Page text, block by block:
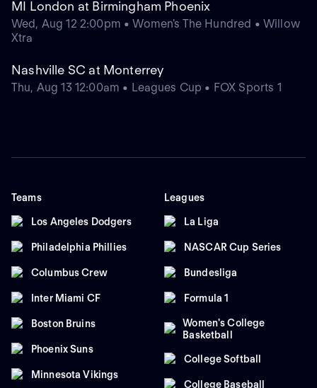
MI London at Birmingham Phoenix
Wed, Aug 12 2:00pm • Women's The Hundred • Willow
Xtra
Nashville SC at Monterrey
Thu, Aug 13 12:00am • Leagues Cup • FOX Sports 1
Teams
Los Angeles Dodgers
Philadelphia Phillies
Columbus Crew
Inter Miami CF
Boston Bruins
Phoenix Suns
Minnesota Vikings
Leagues
La Liga
NASCAR Cup Series
Bundesliga
Formula 1
Women's College
Basketball
College Softball
College Baseball